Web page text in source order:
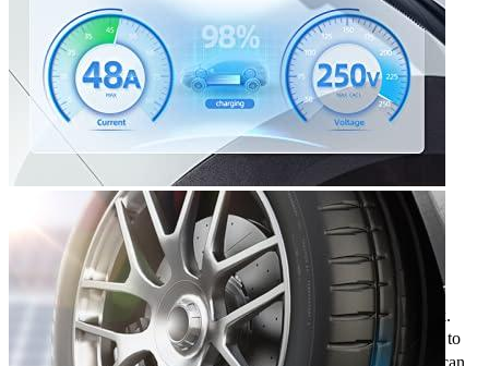
Jul 13, 2026 2:15 PM
Features
More than 1W times of plugin/out experiments, safe and
reliable. The adapter comes with a security anti-drop lock.
The product can be used in extreme environments (-22℉ to